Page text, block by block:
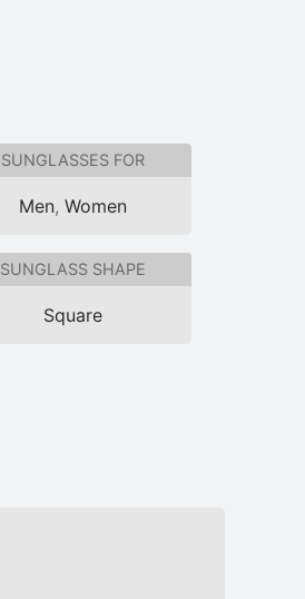
SUNGLASSES FOR
Men,Women
SUNGLASS SHAPE
Square